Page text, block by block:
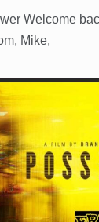
Welcome
Mike,